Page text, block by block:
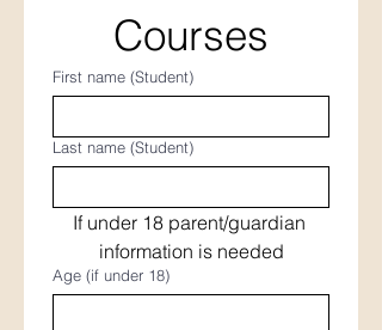
Courses
First name (Student)
Last name (Student)
If under 18 parent/guardian
information is needed
Age (if under 18)